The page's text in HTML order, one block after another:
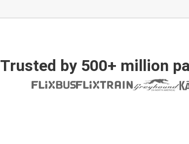
Trusted by 500+ million